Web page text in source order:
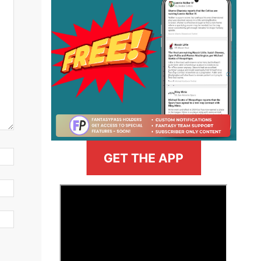
GET THE APP